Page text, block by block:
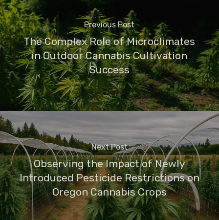
Previous Post
The Complex Role of Microclimates
in Outdoor Cannabis Cultivation
Success
Next Post
Observing the Impact of Newly
Introduced Pesticide Restrictions on
Oregon Cannabis Crops